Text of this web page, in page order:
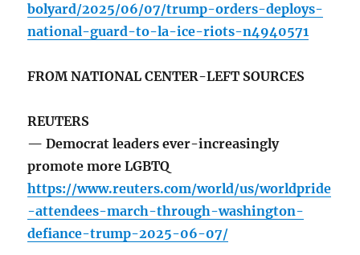
bolyard/2025/06/07/trump-orders-deploys-
national-guard-to-la-ice-riots-n4940571
FROM NATIONAL CENTER-LEFT SOURCES
REUTERS
— Democrat leaders ever-increasingly
promote more LGBTQ
https://www.reuters.com/world/us/worldpride
-attendees-march-through-washington-
defiance-trump-2025-06-07/